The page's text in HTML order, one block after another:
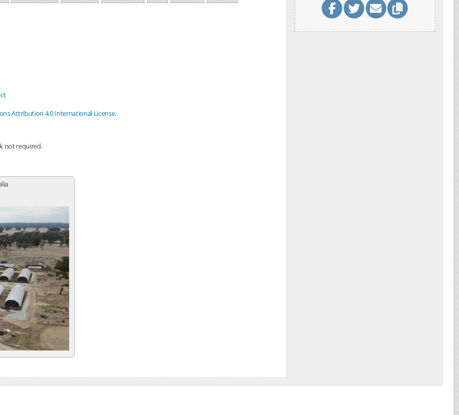
Attribution 4.0 International License.
not required.